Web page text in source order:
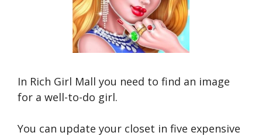
In Rich Girl Mall you need to find an image
for a well-to-do girl.
You can update your closet in five expensive